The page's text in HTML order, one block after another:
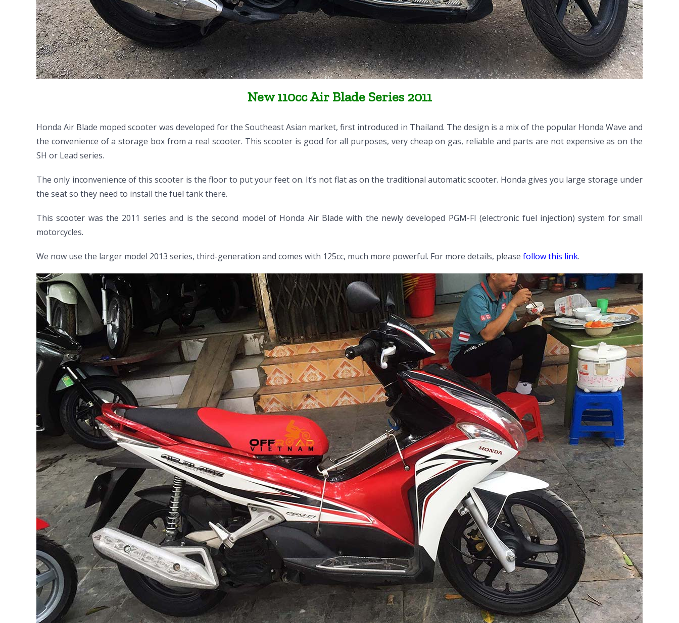
New 110cc Air Blade Series 2011
Honda Air Blade moped scooter was developed for the Southeast Asian market, first introduced in Thailand. The design is a mix of the popular Honda Wave and
the convenience of a storage box from a real scooter. This scooter is good for all purposes, very cheap on gas, reliable and parts are not expensive as on the
SH or Lead series.
The only inconvenience of this scooter is the floor to put your feet on. It’s not flat as on the traditional automatic scooter. Honda gives you large storage under
the seat so they need to install the fuel tank there.
This scooter was the 2011 series and is the second model of Honda Air Blade with the newly developed PGM-FI (electronic fuel injection) system for small
motorcycles.
We now use the larger model 2013 series, third-generation and comes with 125cc, much more powerful. For more details, please follow this link.